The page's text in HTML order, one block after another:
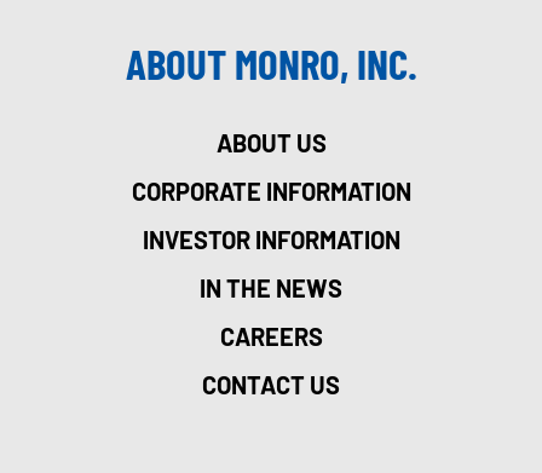
ABOUT MONRO, INC.
ABOUT US
CORPORATE INFORMATION
INVESTOR INFORMATION
IN THE NEWS
CAREERS
CONTACT US